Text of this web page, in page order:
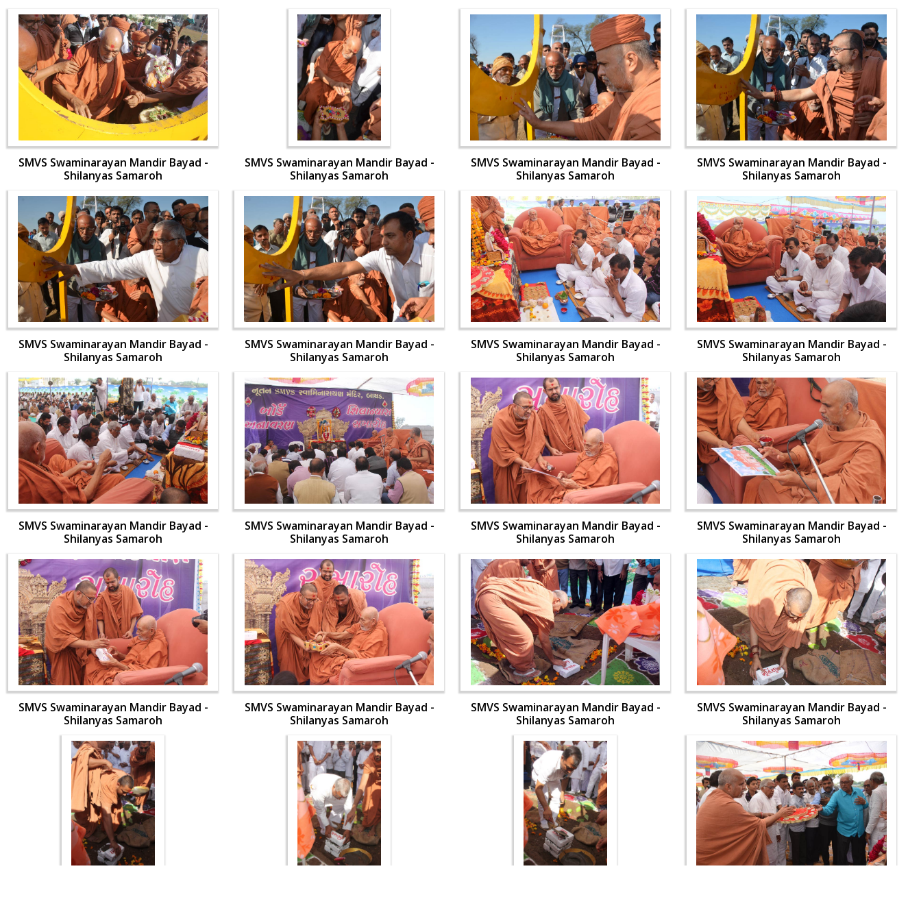
SMVS Swaminarayan Mandir Bayad -
Shilanyas Samaroh
SMVS Swaminarayan Mandir Bayad -
Shilanyas Samaroh
SMVS Swaminarayan Mandir Bayad -
Shilanyas Samaroh
SMVS Swaminarayan Mandir Bayad -
Shilanyas Samaroh
SMVS Swaminarayan Mandir Bayad -
Shilanyas Samaroh
SMVS Swaminarayan Mandir Bayad -
Shilanyas Samaroh
SMVS Swaminarayan Mandir Bayad -
Shilanyas Samaroh
SMVS Swaminarayan Mandir Bayad -
Shilanyas Samaroh
SMVS Swaminarayan Mandir Bayad -
Shilanyas Samaroh
SMVS Swaminarayan Mandir Bayad -
Shilanyas Samaroh
SMVS Swaminarayan Mandir Bayad -
Shilanyas Samaroh
SMVS Swaminarayan Mandir Bayad -
Shilanyas Samaroh
SMVS Swaminarayan Mandir Bayad -
Shilanyas Samaroh
SMVS Swaminarayan Mandir Bayad -
Shilanyas Samaroh
SMVS Swaminarayan Mandir Bayad -
Shilanyas Samaroh
SMVS Swaminarayan Mandir Bayad -
Shilanyas Samaroh